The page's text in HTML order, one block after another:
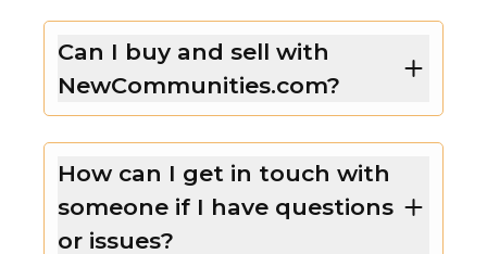
Can I buy and sell with
NewCommunities.com?
How can I get in touch with
someone if I have questions
or issues?